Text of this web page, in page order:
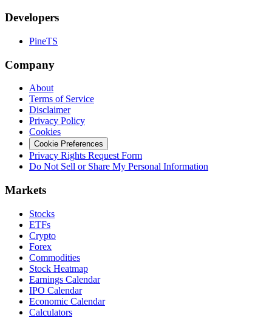
Developers
PineTS
Company
About
Terms of Service
Disclaimer
Privacy Policy
Cookies
Cookie Preferences
Privacy Rights Request Form
Do Not Sell or Share My Personal Information
Markets
Stocks
ETFs
Crypto
Forex
Commodities
Stock Heatmap
Earnings Calendar
IPO Calendar
Economic Calendar
Calculators